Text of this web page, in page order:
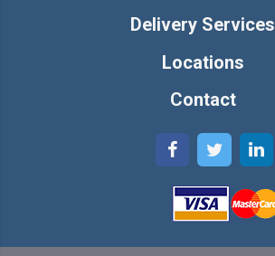
Delivery Services
Locations
Contact